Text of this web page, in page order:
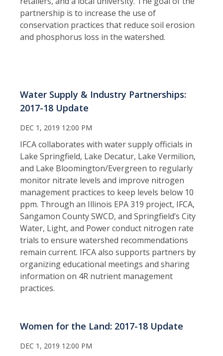
partnership is to increase the use of
conservation practices that reduce soil erosion
and phosphorus loss in the watershed.
Water Supply & Industry Partnerships:
2017-18 Update
DEC 1, 2019 12:00 PM
IFCA collaborates with water supply officials in
Lake Springfield, Lake Decatur, Lake Vermilion,
and Lake Bloomington/Evergreen to regularly
monitor nitrate levels and improve nitrogen
management practices to keep levels below 10
ppm. Through an Illinois EPA 319 project, IFCA,
Sangamon County SWCD, and Springfield’s City
Water, Light, and Power conduct nitrogen rate
trials to ensure watershed recommendations
remain current. IFCA also supports partners by
organizing educational meetings and sharing
information on 4R nutrient management
practices.
Women for the Land: 2017-18 Update
DEC 1, 2019 12:00 PM